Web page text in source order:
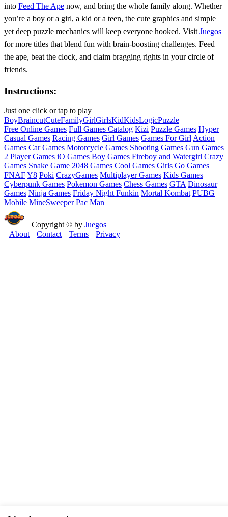
into Feed The Ape now, and bring the whole family along. Whether
you’re a boy or a girl, a kid or a teen, the cute graphics and simple
yet deep puzzle mechanics will keep everyone hooked. Visit Juegos
for more titles that blend fun with brain‑boosting challenges. Feed
the ape, beat the clock, and claim bragging rights in your circle of
friends.
Instructions:
Just one click or tap to play
BoyBraincutCuteFamilyGirlGirlsKidKidsLogicPuzzle
Free Online Games Full Games Catalog Kizi Puzzle Games Hyper
Casual Games Racing Games Girl Games Games For Girl Action
Games Car Games Motorcycle Games Shooting Games Gun Games
2 Player Games iO Games Boy Games Fireboy and Watergirl Crazy
Games Snake Game 2048 Games Cool Games Girls Go Games
FNAFY8 Poki CrazyGames Multiplayer Games Kids Games
Cyberpunk Games Pokemon Games Chess Games GTA Dinosaur
Games Ninja Games Friday Night Funkin Mortal Kombat PUBG
Mobile MineSweeper Pac Man
Copyright © by Juegos
About
Contact Terms Privacy